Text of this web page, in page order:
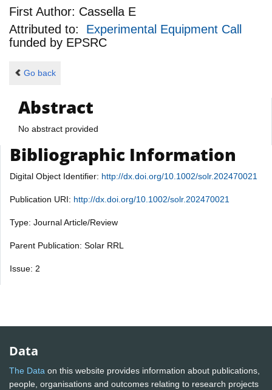
First Author: Cassella E
Attributed to: Experimental Equipment Call
funded by EPSRC
Go back
Abstract
No abstract provided
Bibliographic Information
Digital Object Identifier: http://dx.doi.org/10.1002/solr.202470021
Publication URI: http://dx.doi.org/10.1002/solr.202470021
Type: Journal Article/Review
Parent Publication: Solar RRL
Issue: 2
Data
The Data on this website provides information about publications,
people, organisations and outcomes relating to research projects